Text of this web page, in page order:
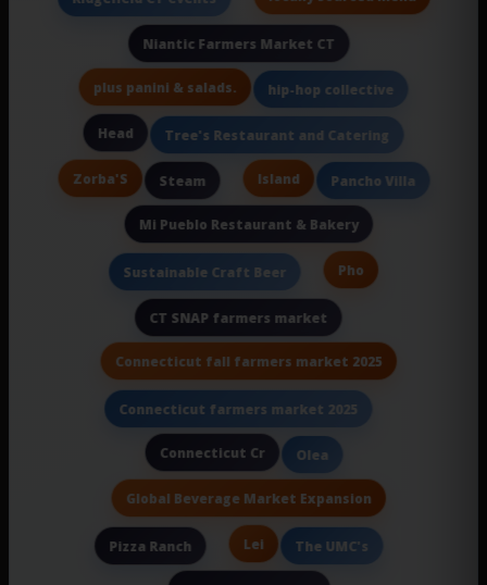
Niantic Farmers Market CT
plus panini & salads. hip-hop collective
Head Tree's Restaurant and Catering
Zorba'S Steam Island Pancho Villa
Mi Pueblo Restaurant & Bakery
Sustainable Craft Beer Pho
CT SNAP farmers market
Connecticut fall farmers market 2025
Connecticut farmers market 2025
Connecticut Cr Olea
Global Beverage Market Expansion
Pizza Ranch Lei The UMC's